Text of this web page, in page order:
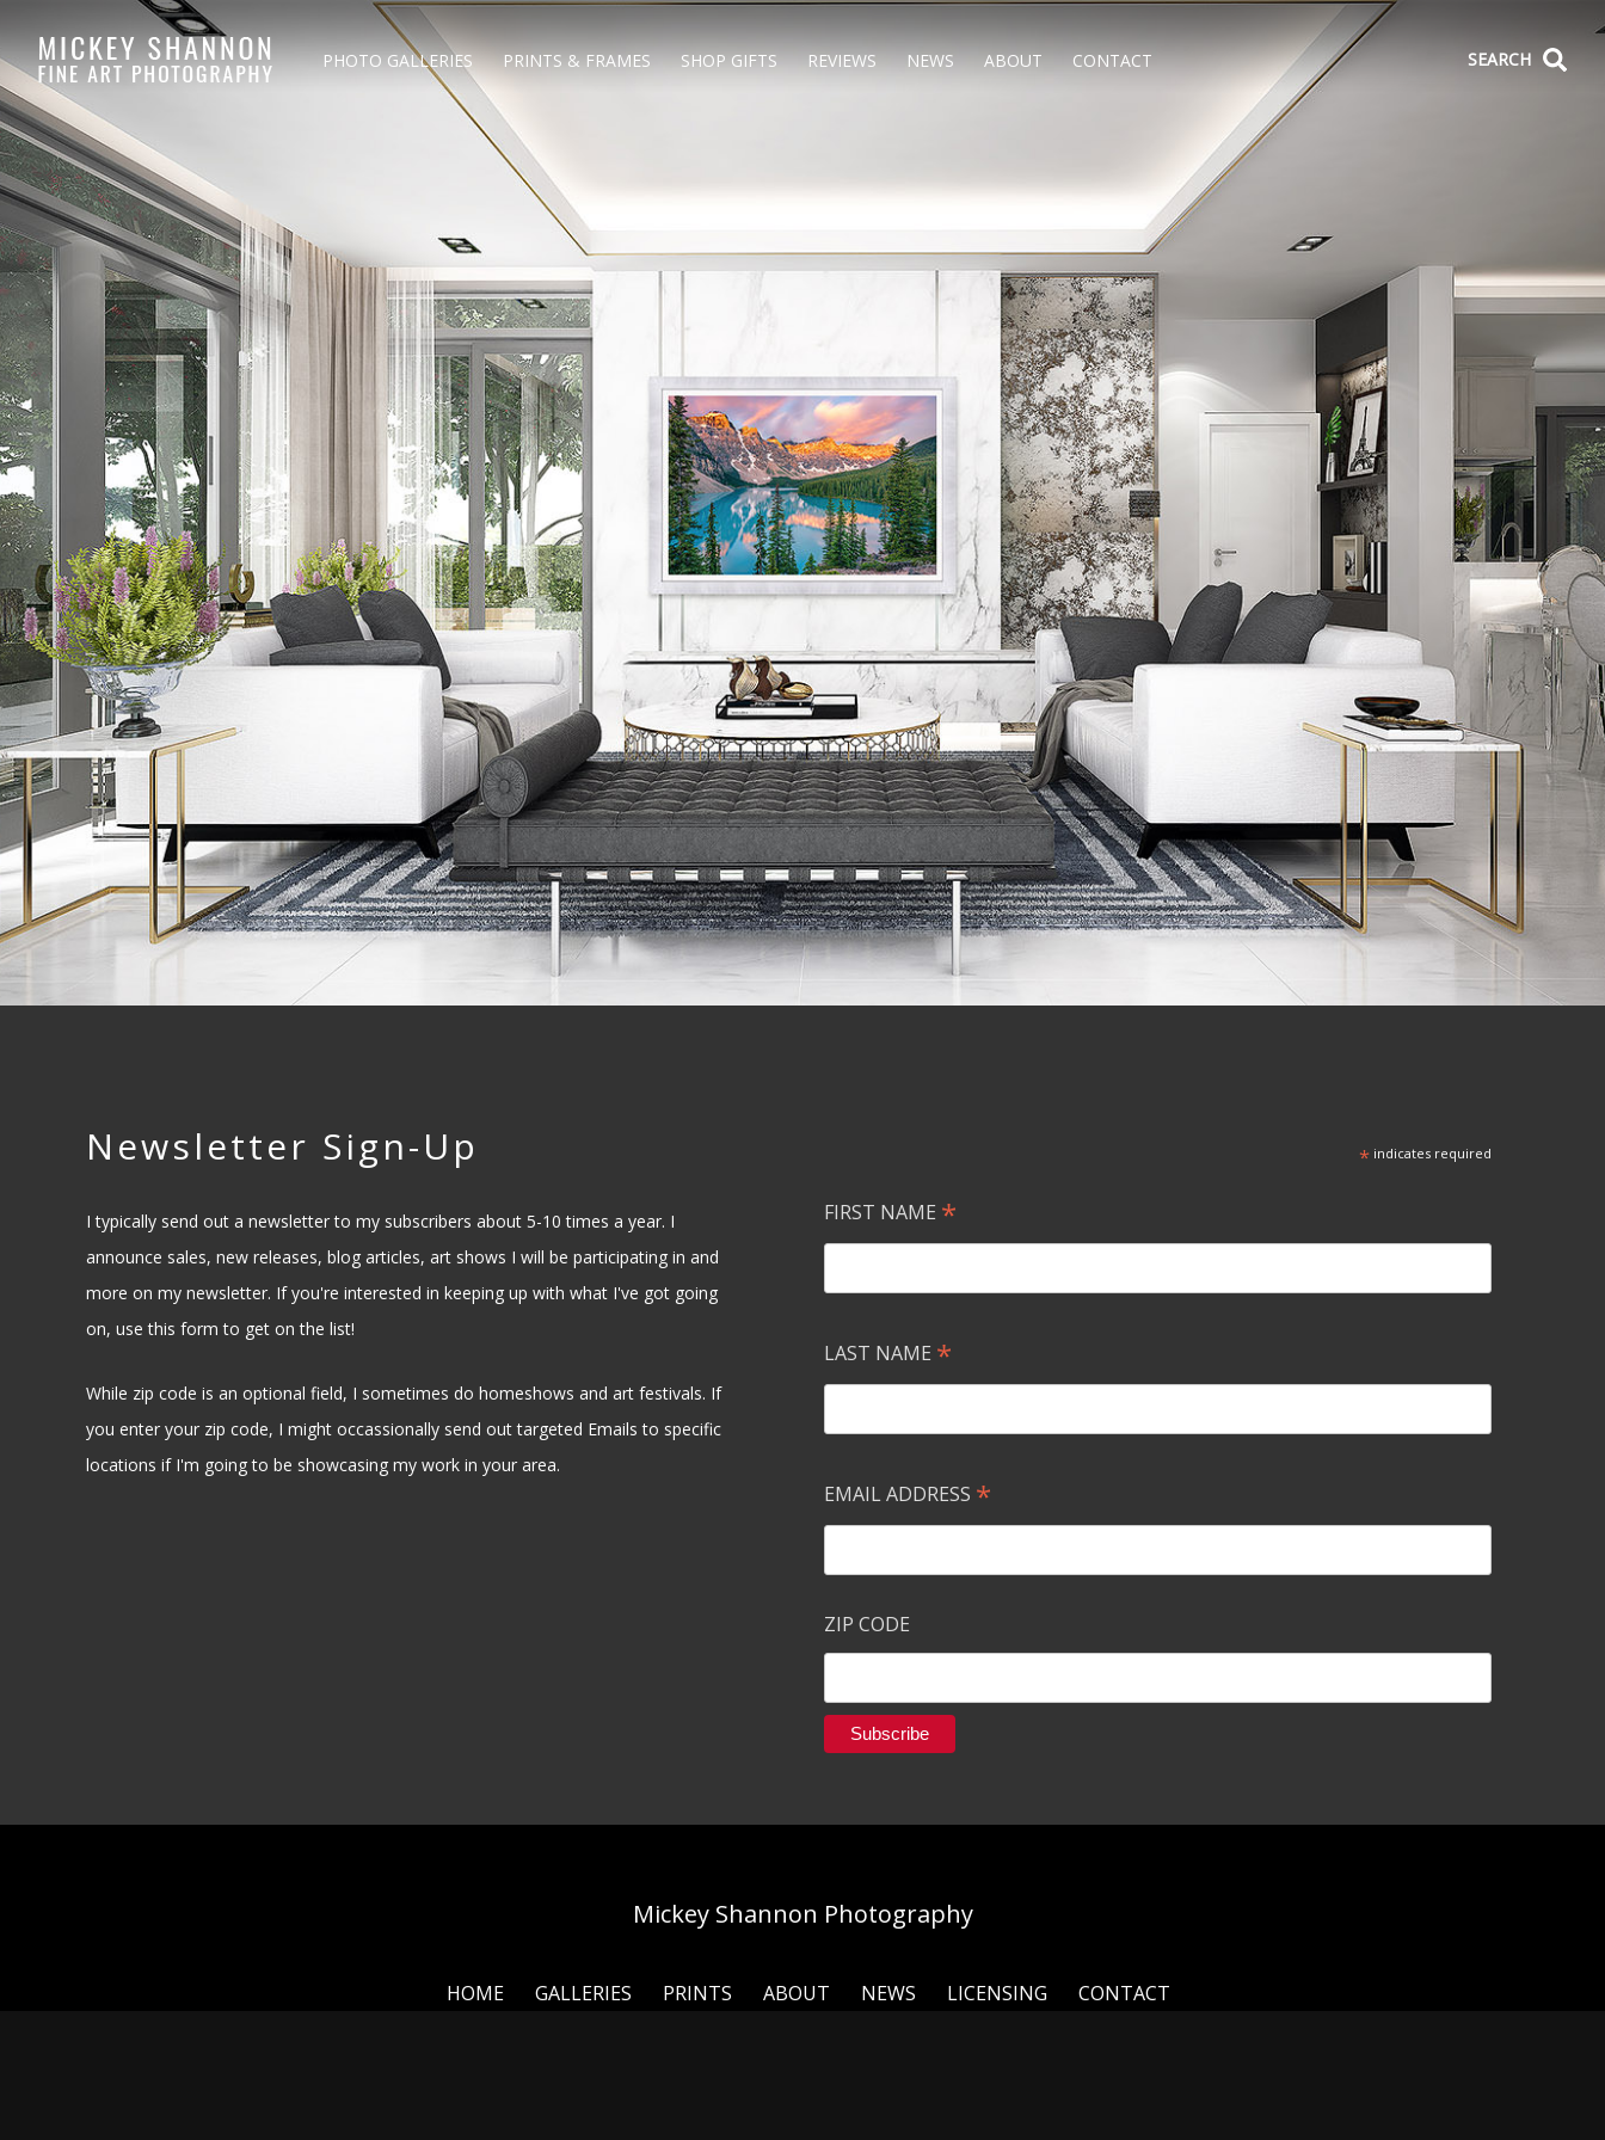
PHOTO GALLERIES PRINTS & FRAMES SHOP GIFTS REVIEWS NEWS ABOUT CONTACT SEARCH
Newsletter Sign-Up
I typically send out a newsletter to my subscribers about 5-10 times a year. I
announce sales, new releases, blog articles, art shows I will be participating in and
more on my newsletter. If you're interested in keeping up with what I've got going
on, use this form to get on the list!
While zip code is an optional field, I sometimes do homeshows and art festivals. If
you enter your zip code, I might occassionally send out targeted Emails to specific
locations if I'm going to be showcasing my work in your area.
*indicates required
FIRST NAME *
LAST NAME *
EMAIL ADDRESS *
ZIP CODE
Mickey Shannon Photography
HOME GALLERIES PRINTS ABOUT NEWS LICENSING CONTACT